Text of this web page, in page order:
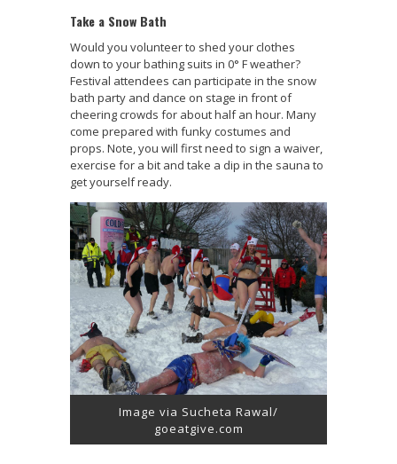
Take a Snow Bath
Would you volunteer to shed your clothes
down to your bathing suits in 0° F weather?
Festival attendees can participate in the snow
bath party and dance on stage in front of
cheering crowds for about half an hour. Many
come prepared with funky costumes and
props. Note, you will first need to sign a waiver,
exercise for a bit and take a dip in the sauna to
get yourself ready.
Image via Sucheta Rawal/
goeatgive.com